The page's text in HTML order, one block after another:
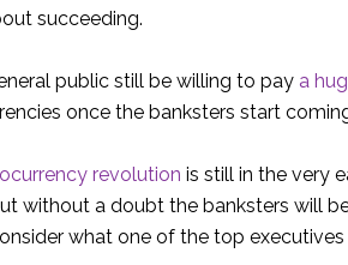
succeeding.
public still be willing to pay a
once the banksters start
revolution is still in the very
without a doubt the banksters will
what one of the top executives